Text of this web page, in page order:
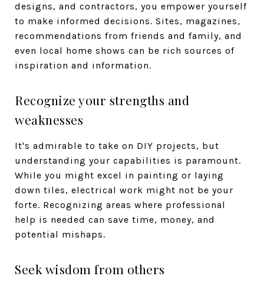
designs, and contractors, you empower yourself
to make informed decisions. Sites, magazines,
recommendations from friends and family, and
even local home shows can be rich sources of
inspiration and information.
Recognize your strengths and
weaknesses
It's admirable to take on DIY projects, but
understanding your capabilities is paramount.
While you might excel in painting or laying
down tiles, electrical work might not be your
forte. Recognizing areas where professional
help is needed can save time, money, and
potential mishaps.
Seek wisdom from others